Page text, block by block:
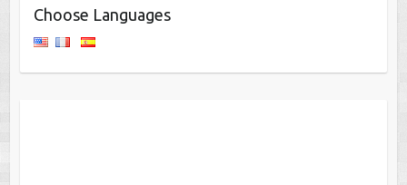
Choose Languages